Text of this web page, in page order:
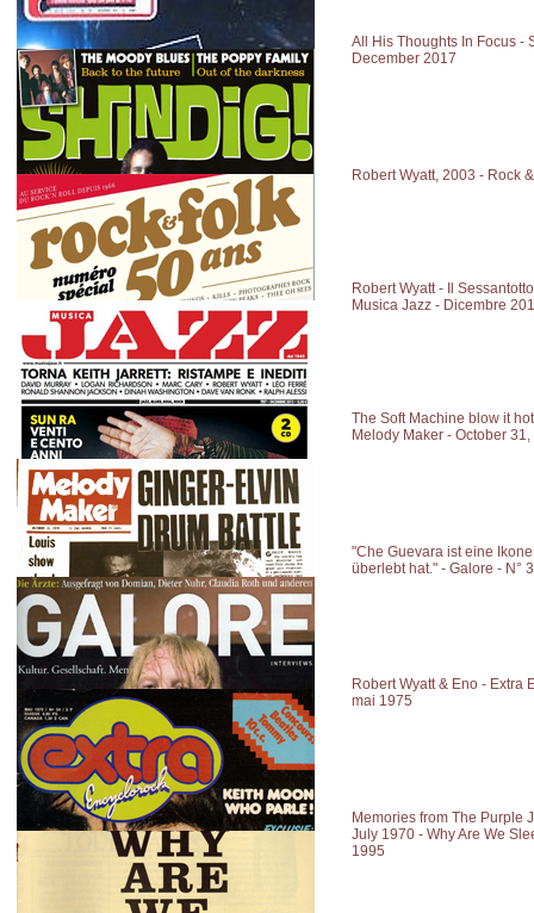
All His Thoughts In Focus -
December 2017
Robert Wyatt, 2003 - Rock
Robert Wyatt - Il
Musica Jazz - Dicembre
The Soft Machine blow it
Melody Maker - October
"Che Guevara ist eine
überlebt hat." - Galore - N°
Robert Wyatt & Eno - Extra
mai 1975
Memories from The Purple
July 1970 - Why Are We
1995